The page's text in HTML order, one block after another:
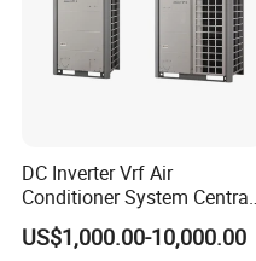
DC Inverter Vrf Air
Conditioner System Central
Air Conditioning
Commercial Vrf System
US$1,000.00-10,000.00